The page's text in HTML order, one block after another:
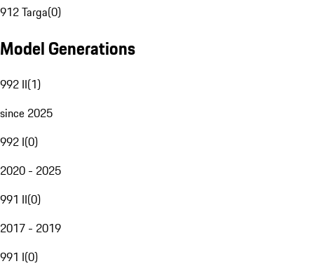
912 Targa(0)
Model Generations
992 II(1)
since 2025
992 I(0)
2020 - 2025
991 II(0)
2017 - 2019
991 I(0)